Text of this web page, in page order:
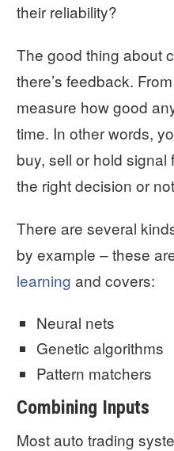
their reliability?
The good thing about
there’s feedback.
measure how good
time. In other words,
buy, sell or hold
the right decision or
There are several
by example – these
learning and covers:
Neural nets
Genetic algorithms
Pattern matchers
Combining Inputs
Most auto trading